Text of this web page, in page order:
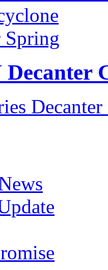
Spring
Decanter